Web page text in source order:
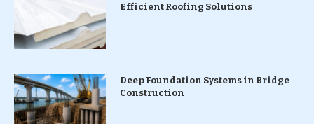
Efficient Roofing Solutions
Deep Foundation Systems in Bridge
Construction